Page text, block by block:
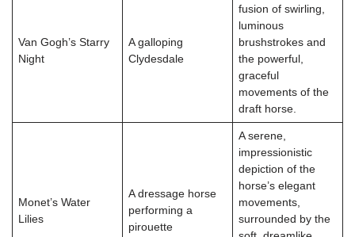
Van Gogh’s Starry
Night
A galloping
Clydesdale
fusion of swirling,
luminous
brushstrokes and
the powerful,
graceful
movements of the
draft horse.
Monet’s Water
Lilies
A dressage horse
performing a
pirouette
A serene,
impressionistic
depiction of the
horse’s elegant
movements,
surrounded by the